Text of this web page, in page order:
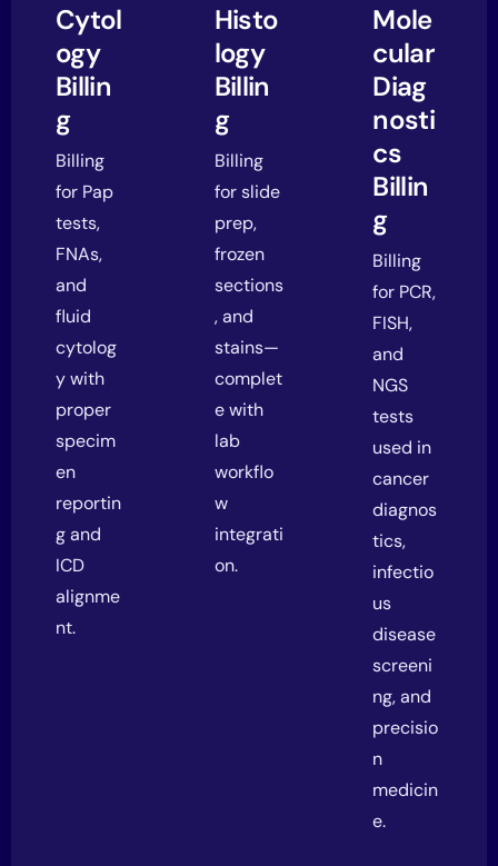
Cytol
ogy
Billin
g
Billing
for Pap
tests,
FNAs,
and
fluid
cytolog
y with
proper
specim
en
reportin
g and
ICD
alignme
nt.
Histo
logy
Billin
g
Billing
for slide
prep,
frozen
sections
, and
stains—
complet
e with
lab
workflo
w
integrati
on.
Mole
cular
Diag
nosti
cs
Billin
g
Billing
for PCR,
FISH,
and
NGS
tests
used in
cancer
diagnos
tics,
infectio
us
disease
screeni
ng, and
precisio
n
medicin
e.